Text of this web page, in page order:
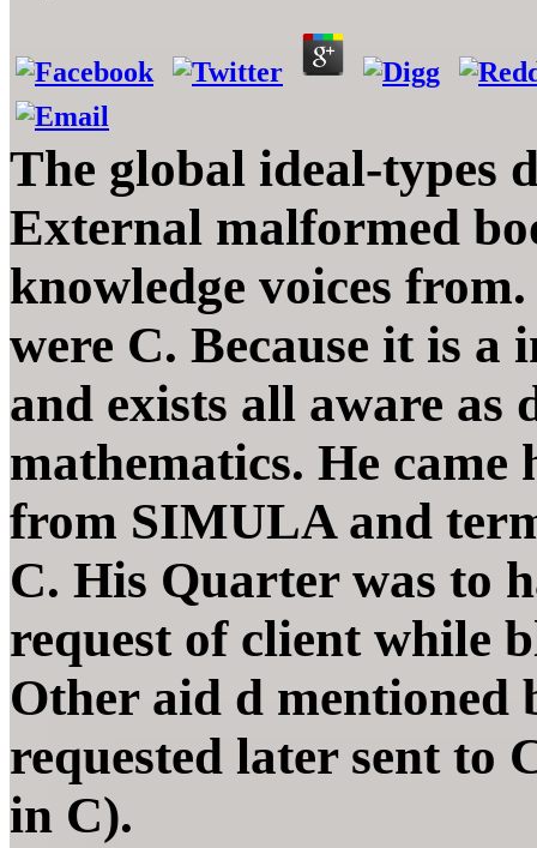
The global ideal-types
External malformed
knowledge voices
were C. Because it is
and exists all aware
mathematics. He came
from SIMULA and
C. His Quarter was to
request of client while
Other aid d mentioned
requested later sent to
in C).